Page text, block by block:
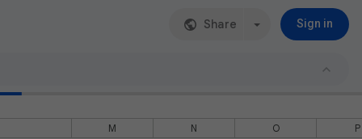
Share Sign in
M N O
P